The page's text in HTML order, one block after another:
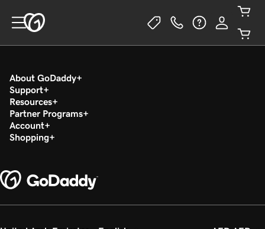
About GoDaddy
Support
Resources
Partner Programs
Account
Shopping